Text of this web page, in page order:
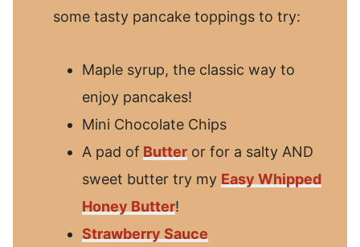
some tasty pancake toppings to try:
Maple syrup, the classic way to
enjoy pancakes!
Mini Chocolate Chips
A pad of Butter or for a salty AND
sweet butter try my Easy Whipped
Honey Butter!
Strawberry Sauce